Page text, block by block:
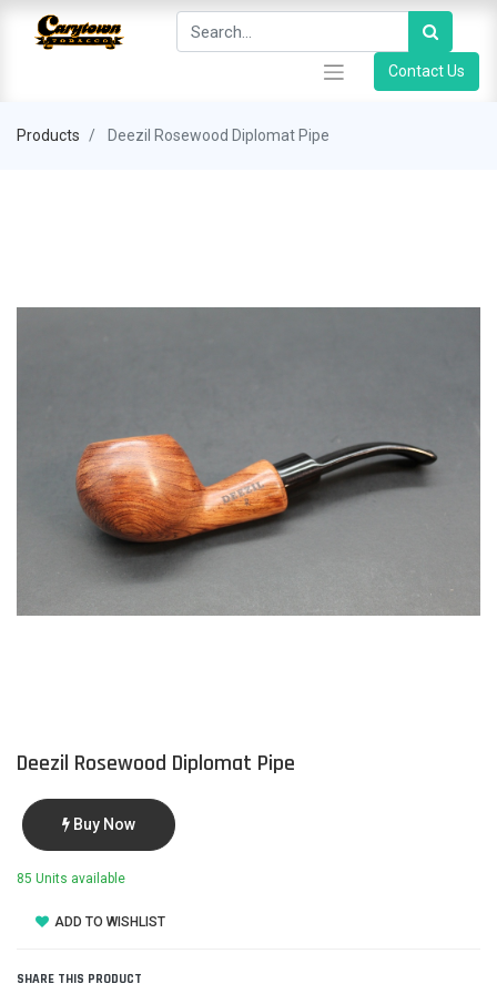
Contact Us
Products Deezil Rosewood Diplomat Pipe
Deezil Rosewood Diplomat Pipe
Buy Now
85 Units available
ADD TO WISHLIST
SHARE THIS PRODUCT